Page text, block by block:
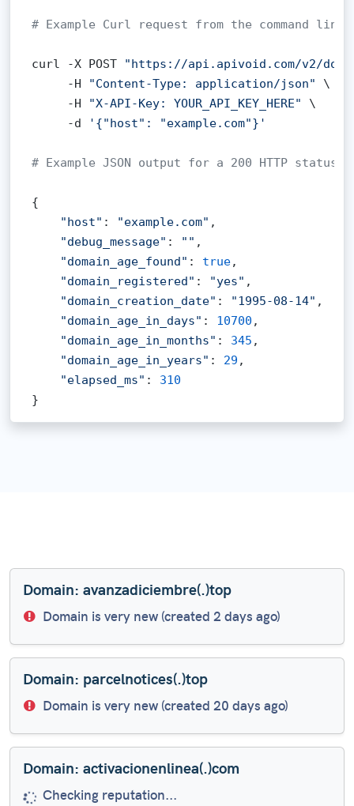
# Example Curl request from the command line:
curl -X POST
"https://api.apivoid.com/v2/
     -H
"Content-Type: application/json"
\
     -H
"X-API-Key: YOUR_API_KEY_HERE"
\
     -d
'{"host": "example.com"}'
# Example JSON output for a 200 HTTP status
{
"host" : "example.com" ,
"debug_message" : "" ,
"domain_age_found" : true,
"domain_registered" : "yes" ,
"domain_creation_date" : "1995-08-14" ,
"domain_age_in_days" : 10700 ,
"domain_age_in_months" : 345 ,
"domain_age_in_years" : 29 ,
"elapsed_ms" : 310
}
Domain: avanzadiciembre(.)top
Domain is very new (created 2 days ago)
Domain: parcelnotices(.)top
Domain is very new (created 20 days ago)
Domain: activacionenlinea(.)com
Domain is very new (created 5 days ago)